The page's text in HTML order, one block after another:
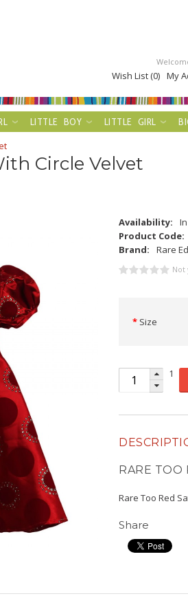
Wish List (0) My
LITTLE BOY LITTLE GIRL
Circle Velvet
Availability:
Product Code:
Brand:
Rare
Not
Size
1
RARE TOO
Rare Too Red
Share